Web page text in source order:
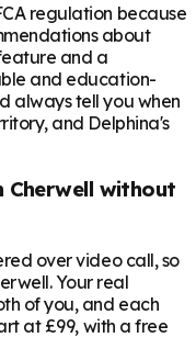
regulation because
about
and a
and education-
always tell you when
and Delphina's
Cherwell without
over video call, so
Your real
of you, and each
at £99, with a free